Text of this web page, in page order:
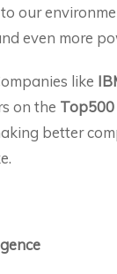
our
even more
like
on the Top500
better